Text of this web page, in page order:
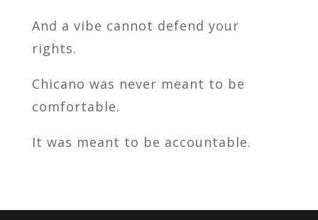
And a vibe cannot defend your
rights.
Chicano was never meant to be
comfortable.
It was meant to be accountable.